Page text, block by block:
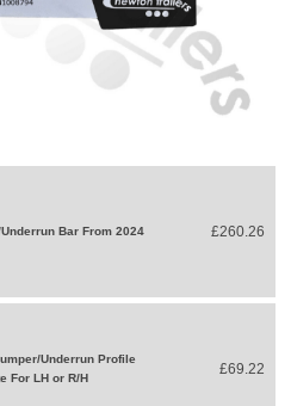
Bar From 2024 £260.26
Underrun Profile
For LH or R/H
£69.22